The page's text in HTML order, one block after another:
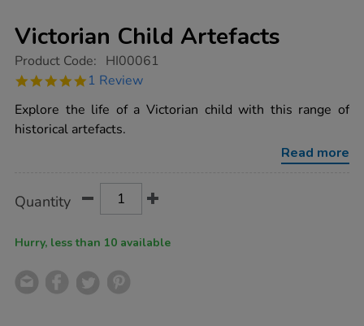
Victorian Child Artefacts
https://www.tts-
child-
Product Code: HI00061
5.0
rating
1 Review
Explore the life of a Victorian child with this range of
historical artefacts.
Read more
Actions
TO
Quantity
Hurry, less than 10 available